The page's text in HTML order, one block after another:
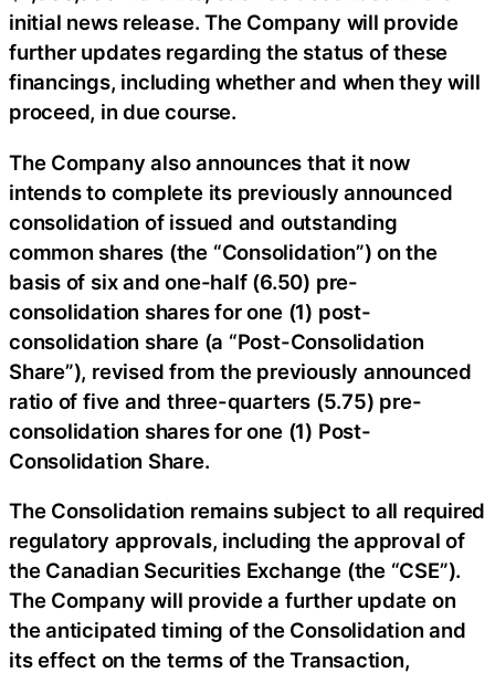
initial news release. The Company will provide
further updates regarding the status of these
financings, including whether and when they will
proceed, in due course.
The Company also announces that it now
intends to complete its previously announced
consolidation of issued and outstanding
common shares (the “Consolidation”) on the
basis of six and one-half (6.50) pre-
consolidation shares for one (1) post-
consolidation share (a “Post-Consolidation
Share”), revised from the previously announced
ratio of five and three-quarters (5.75) pre-
consolidation shares for one (1) Post-
Consolidation Share.
The Consolidation remains subject to all required
regulatory approvals, including the approval of
the Canadian Securities Exchange (the “CSE”).
The Company will provide a further update on
the anticipated timing of the Consolidation and
its effect on the terms of the Transaction,